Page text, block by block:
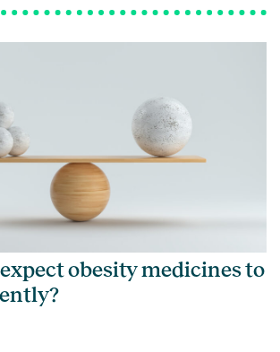
obesity medicines to